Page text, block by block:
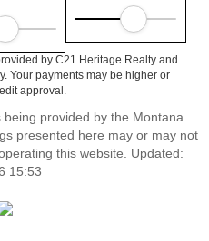
by C21 Heritage Realty and
Your payments may be higher or
approval.
provided by the Montana
presented here may or may not
this website. Updated:
15:53